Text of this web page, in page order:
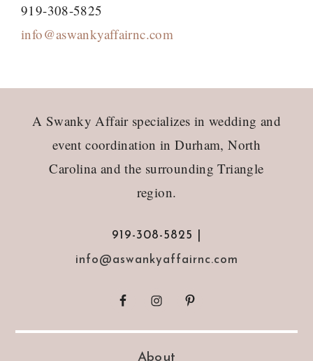
919-308-5825
info@aswankyaffairnc.com
A Swanky Affair specializes in wedding and
event coordination in Durham, North
Carolina and the surrounding Triangle
region.
919-308-5825 |
info@aswankyaffairnc.com
About